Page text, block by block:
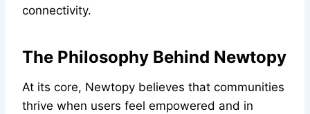
connectivity.
The Philosophy Behind Newtopy
At its core, Newtopy believes that communities
thrive when users feel empowered and in